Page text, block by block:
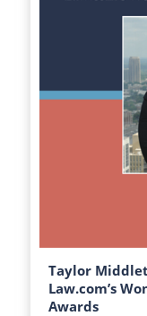
Taylor
Law.com’s
Awards